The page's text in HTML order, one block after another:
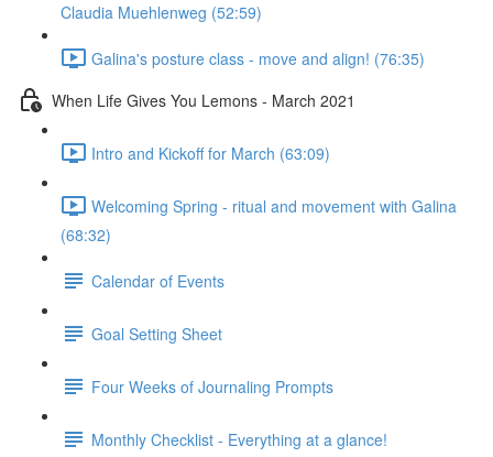
Claudia Muehlenweg (52:59)
Galina's posture class - move and align! (76:35)
When Life Gives You Lemons - March 2021
Intro and Kickoff for March (63:09)
Welcoming Spring - ritual and movement with Galina
(68:32)
Calendar of Events
Goal Setting Sheet
Four Weeks of Journaling Prompts
Monthly Checklist - Everything at a glance!